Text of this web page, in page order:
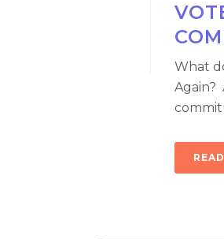
What
Again?